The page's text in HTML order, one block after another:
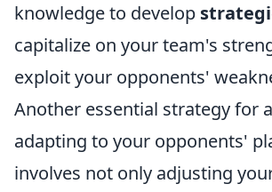
knowledge to develop
capitalize on your team's
exploit your opponents'
Another essential strategy for
adapting to your opponents'
involves not only adjusting